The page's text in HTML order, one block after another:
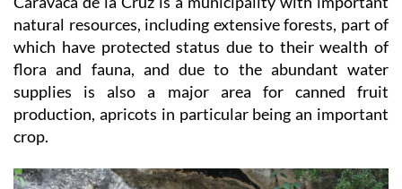
natural resources, including extensive forests, part of
which have protected status due to their wealth of
flora and fauna, and due to the abundant water
supplies is also a major area for canned fruit
production, apricots in particular being an important
crop.